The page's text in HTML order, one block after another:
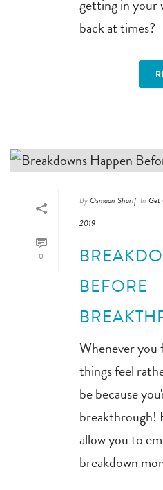
getting in your
back at times?
0
ByOsmaan Sharif In Get
2019
BEFORE
Whenever you
things feel
be because
breakthrough!
allow you to
breakdown